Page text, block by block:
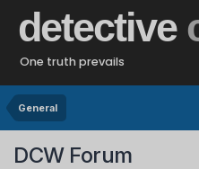
detective
One truth prevails
General
DCW Forum